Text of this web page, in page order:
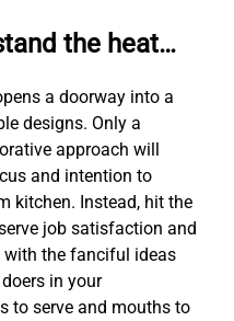
the heat…
a doorway into a
designs. Only a
approach will
and intention to
kitchen. Instead, hit the
job satisfaction and
with the fanciful ideas
in your
to serve and mouths to